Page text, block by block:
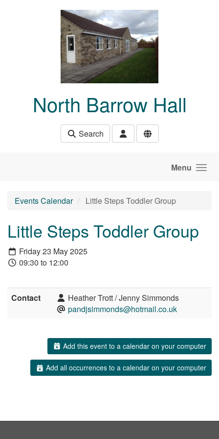
North Barrow Hall
Search
Menu
Events Calendar Little Steps Toddler Group
Little Steps Toddler Group
Friday 23 May 2025
09:30 to 12:00
Contact
Heather Trott / Jenny Simmonds
pandjsimmonds@hotmail.co.uk
Add this event to a calendar on your computer
Add all occurrences to a calendar on your computer